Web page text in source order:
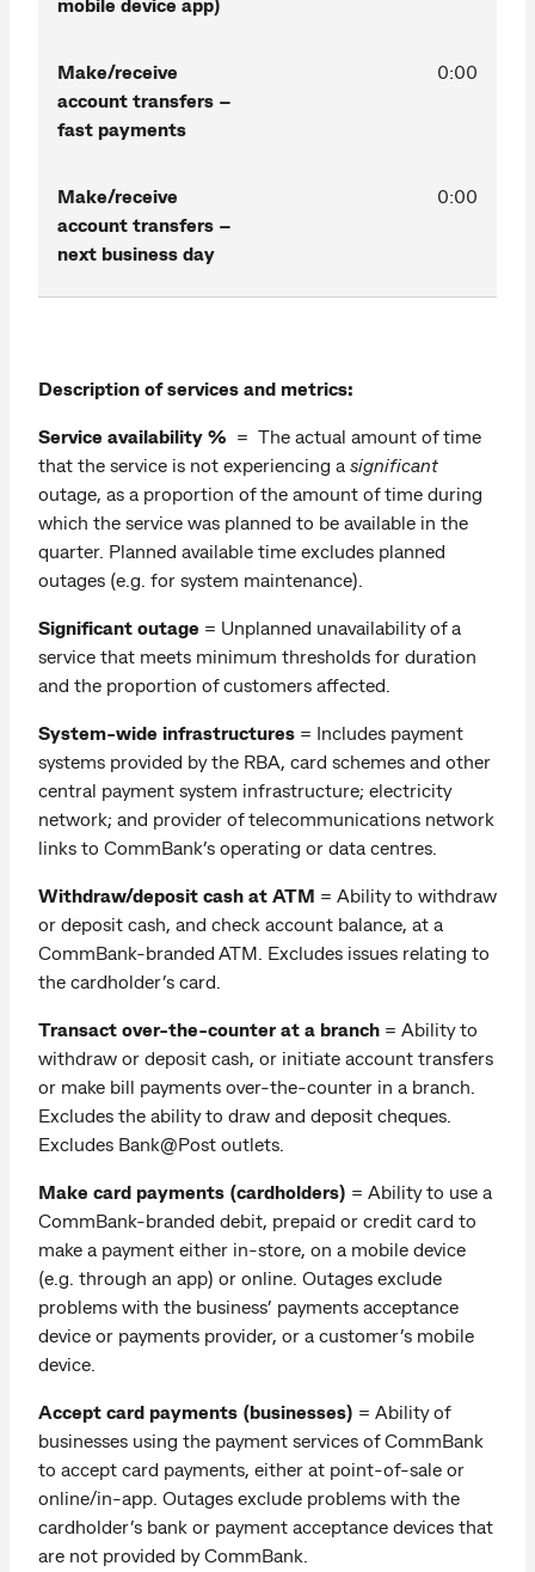
Make/receive
account transfers –
fast payments
0:00
Make/receive
account transfers –
next business day
0:00
Description of services and metrics:
Service availability % = The actual amount of time
that the service is not experiencing a significant
outage, as a proportion of the amount of time during
which the service was planned to be available in the
quarter. Planned available time excludes planned
outages (e.g. for system maintenance).
Significant outage = Unplanned unavailability of a
service that meets minimum thresholds for duration
and the proportion of customers affected.
System-wide infrastructures = Includes payment
systems provided by the RBA, card schemes and other
central payment system infrastructure; electricity
network; and provider of telecommunications network
links to CommBank’s operating or data centres.
Withdraw/deposit cash at ATM = Ability to withdraw
or deposit cash, and check account balance, at a
CommBank-branded ATM. Excludes issues relating to
the cardholder’s card.
Transact over-the-counter at a branch = Ability to
withdraw or deposit cash, or initiate account transfers
or make bill payments over-the-counter in a branch.
Excludes the ability to draw and deposit cheques.
Excludes Bank@Post outlets.
Make card payments (cardholders) = Ability to use a
CommBank-branded debit, prepaid or credit card to
make a payment either in-store, on a mobile device
(e.g. through an app) or online. Outages exclude
problems with the business’ payments acceptance
device or payments provider, or a customer’s mobile
device.
Accept card payments (businesses) = Ability of
businesses using the payment services of CommBank
to accept card payments, either at point-of-sale or
online/in-app. Outages exclude problems with the
cardholder’s bank or payment acceptance devices that
are not provided by CommBank.